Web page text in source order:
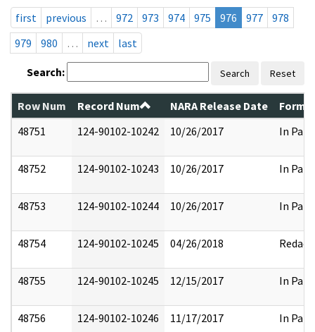
first
previous … 972 973 974 975 976 977
978
979
980 … next last
Search: Search Reset
Row Num Record Num NARA Release Date
48751
124-90102-10242 10/26/2017 In Part
48752 124-90102-10243 10/26/2017 In Part
48753 124-90102-10244 10/26/2017 In Part
48754 124-90102-10245 04/26/2018 Redact
48755 124-90102-10245 12/15/2017 In Part
48756 124-90102-10246 11/17/2017 In Part